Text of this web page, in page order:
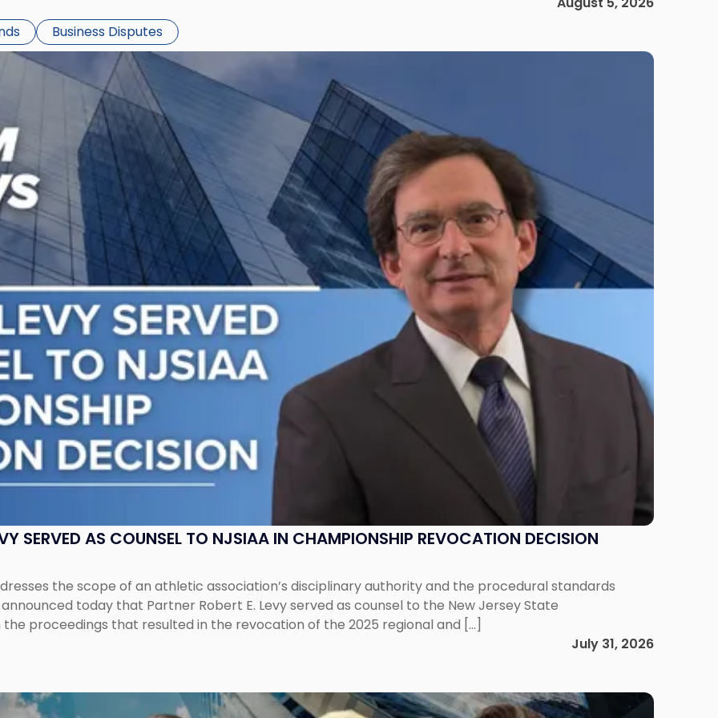
Business Disputes
SERVED AS COUNSEL TO NJSIAA IN CHAMPIONSHIP REVOCATION DECISION
the scope of an athletic association’s disciplinary authority and the procedural standards
today that Partner Robert E. Levy served as counsel to the New Jersey State
proceedings that resulted in the revocation of the 2025 regional and […]
July 31, 2026